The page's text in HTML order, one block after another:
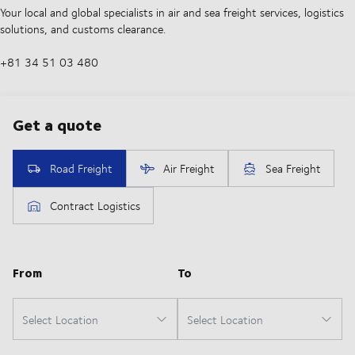
Your local and global specialists in air and sea freight services, logistics
solutions, and customs clearance.
+81 34 51 03 480